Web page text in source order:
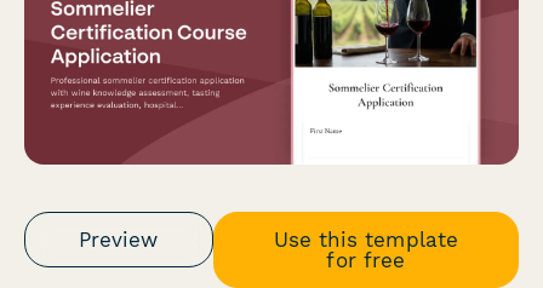
Preview
Use this template
for free